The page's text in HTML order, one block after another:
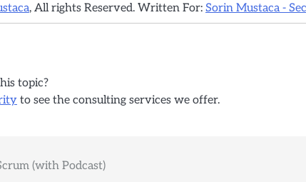
, All rights Reserved. Written For: Sorin Mustaca -
topic?
to see the consulting services we offer.
(with Podcast)